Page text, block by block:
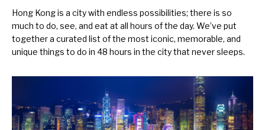
Hong Kong is a city with endless possibilities; there is so
much to do, see, and eat at all hours of the day. We’ve put
together a curated list of the most iconic, memorable, and
unique things to do in 48 hours in the city that never sleeps.